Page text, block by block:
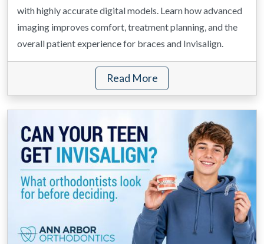
with highly accurate digital models. Learn how advanced
imaging improves comfort, treatment planning, and the
overall patient experience for braces and Invisalign.
Read More